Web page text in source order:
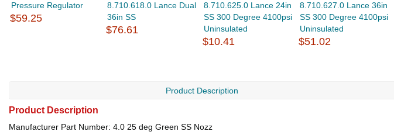
Pressure Regulator
$59.25
8.710.618.0 Lance Dual
36in SS
$76.61
8.710.625.0 Lance 24in
SS 300 Degree 4100psi
Uninsulated
$10.41
8.710.627.0 Lance 36in
SS 300 Degree 4100psi
Uninsulated
$51.02
Product Description
Product Description
Manufacturer Part Number: 4.0 25 deg Green SS Nozz